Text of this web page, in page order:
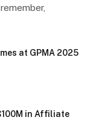
at GPMA 2025
in Affiliate